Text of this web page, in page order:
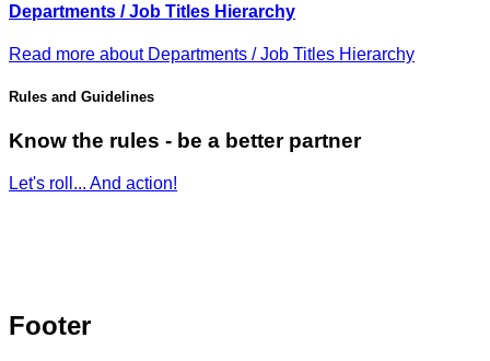
Departments / Job Titles Hierarchy
Read more about Departments / Job Titles Hierarchy
Rules and Guidelines
Know the rules - be a better partner
Let's roll... And action!
Footer